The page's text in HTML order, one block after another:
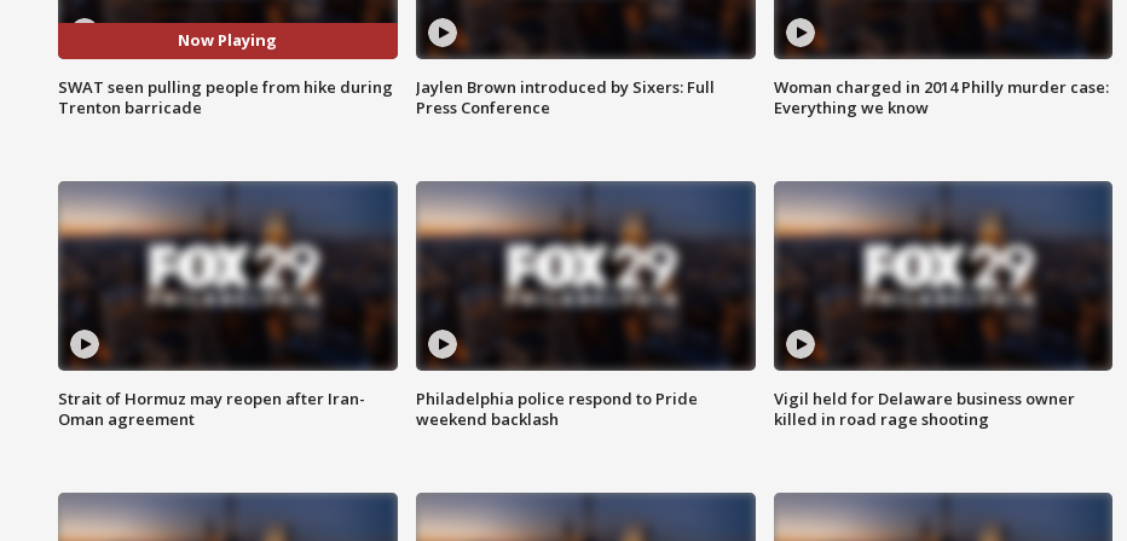
Now Playing
SWAT seen pulling people from hike during
Trenton barricade
Jaylen Brown introduced by Sixers: Full
Press Conference
Woman charged in 2014 Philly murder case:
Everything we know
Strait of Hormuz may reopen after Iran-
Oman agreement
Philadelphia police respond to Pride
weekend backlash
Vigil held for Delaware business owner
killed in road rage shooting